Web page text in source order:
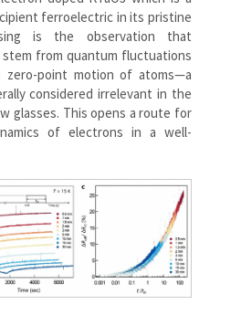
ferroelectric in its pristine
is the observation that
from quantum fluctuations
zero-point motion of atoms—a
considered irrelevant in the
glasses. This opens a route for
of electrons in a well-